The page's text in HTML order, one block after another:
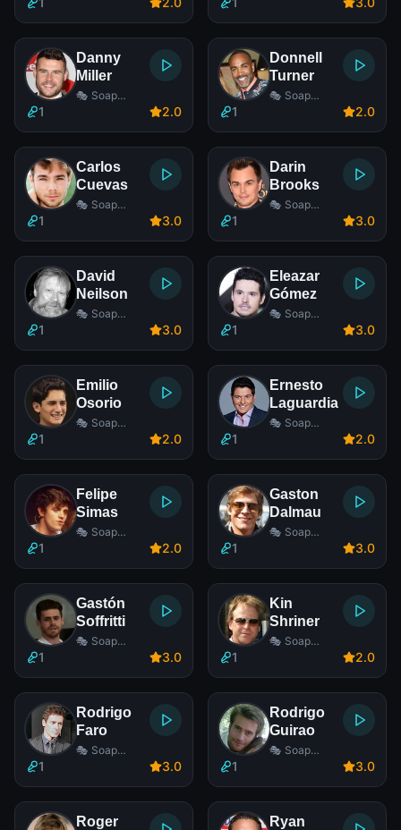
Danny
Miller
🎭 Soap
1 2.0
Donnell
Turner
🎭 Soap
1 2.0
Carlos
Cuevas
🎭 Soap
1 3.0
Darin
Brooks
🎭 Soap
1 3.0
David
Neilson
🎭 Soap
1 3.0
Eleazar
Gómez
🎭 Soap
1 3.0
Emilio
Osorio
🎭 Soap
1 2.0
Ernesto
Laguardia
🎭 Soap
1 2.0
Felipe
Simas
🎭 Soap
1 2.0
Gaston
Dalmau
🎭 Soap
1 3.0
Gastón
Soffritti
🎭 Soap
1 3.0
Kin
Shriner
🎭 Soap
1 2.0
Rodrigo
Faro
🎭 Soap
1 3.0
Rodrigo
Guirao
🎭 Soap
1 3.0
Roger
Ryan